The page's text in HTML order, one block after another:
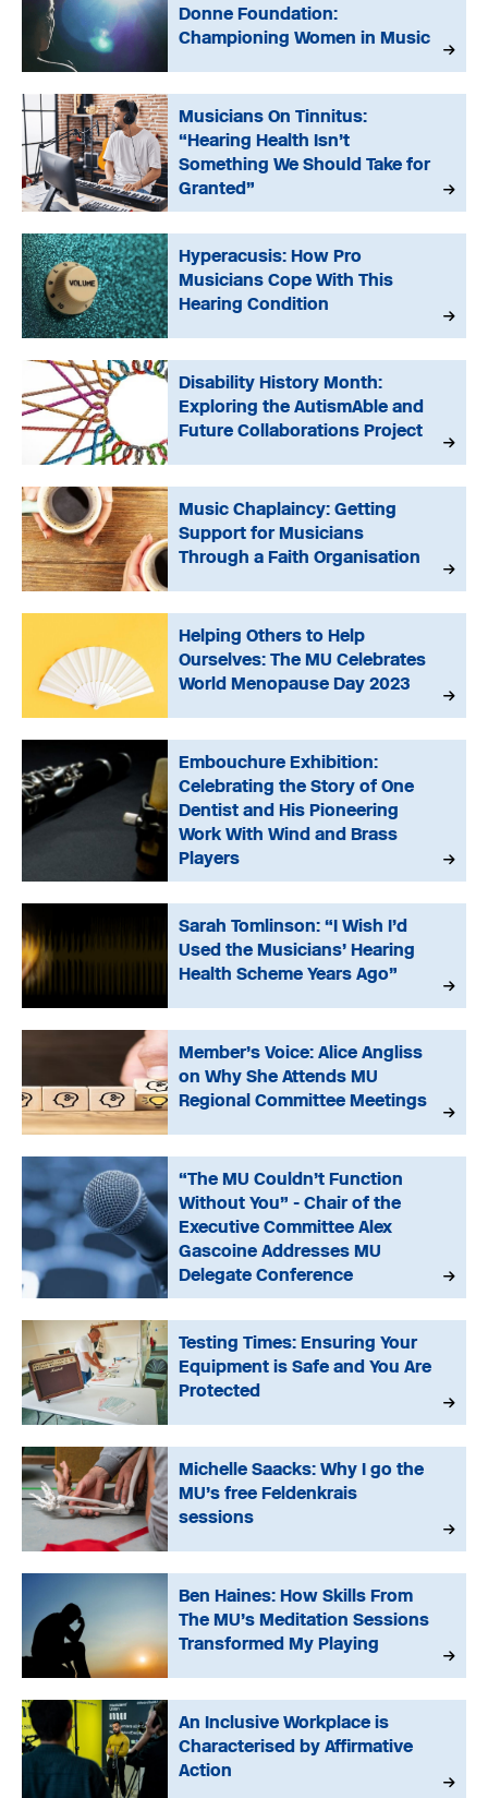
Donne Foundation:
Championing Women in Music
Musicians On Tinnitus:
“Hearing Health Isn’t
Something We Should Take for
Granted”
Hyperacusis: How Pro
Musicians Cope With This
Hearing Condition
Disability History Month:
Exploring the AutismAble and
Future Collaborations Project
Music Chaplaincy: Getting
Support for Musicians
Through a Faith Organisation
Helping Others to Help
Ourselves: The MU Celebrates
World Menopause Day 2023
Embouchure Exhibition:
Celebrating the Story of One
Dentist and His Pioneering
Work With Wind and Brass
Players
Sarah Tomlinson: “I Wish I’d
Used the Musicians’ Hearing
Health Scheme Years Ago”
Member’s Voice: Alice Angliss
on Why She Attends MU
Regional Committee Meetings
“The MU Couldn’t Function
Without You” - Chair of the
Executive Committee Alex
Gascoine Addresses MU
Delegate Conference
Testing Times: Ensuring Your
Equipment is Safe and You Are
Protected
Michelle Saacks: Why I go the
MU’s free Feldenkrais
sessions
Ben Haines: How Skills From
The MU’s Meditation Sessions
Transformed My Playing
An Inclusive Workplace is
Characterised by Affirmative
Action